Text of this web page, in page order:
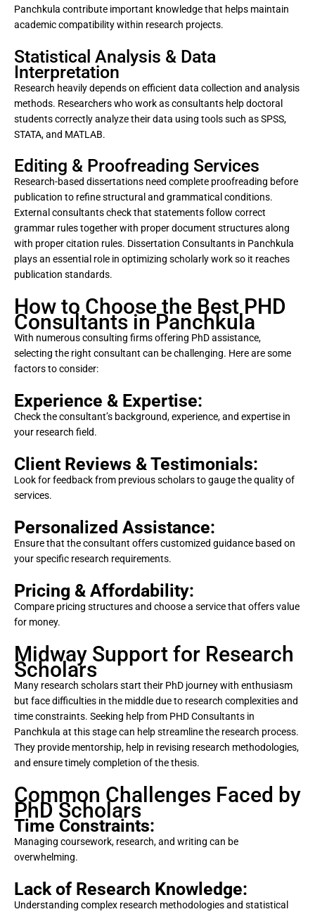
Panchkula contribute important knowledge that helps maintain
academic compatibility within research projects.
Statistical Analysis & Data
Interpretation
Research heavily depends on efficient data collection and analysis
methods. Researchers who work as consultants help doctoral
students correctly analyze their data using tools such as SPSS,
STATA, and MATLAB.
Editing & Proofreading Services
Research-based dissertations need complete proofreading before
publication to refine structural and grammatical conditions.
External consultants check that statements follow correct
grammar rules together with proper document structures along
with proper citation rules. Dissertation Consultants in Panchkula
plays an essential role in optimizing scholarly work so it reaches
publication standards.
How to Choose the Best PHD
Consultants in Panchkula
With numerous consulting firms offering PhD assistance,
selecting the right consultant can be challenging. Here are some
factors to consider:
Experience & Expertise:
Check the consultant’s background, experience, and expertise in
your research field.
Client Reviews & Testimonials:
Look for feedback from previous scholars to gauge the quality of
services.
Personalized Assistance:
Ensure that the consultant offers customized guidance based on
your specific research requirements.
Pricing & Affordability:
Compare pricing structures and choose a service that offers value
for money.
Midway Support for Research
Scholars
Many research scholars start their PhD journey with enthusiasm
but face difficulties in the middle due to research complexities and
time constraints. Seeking help from PHD Consultants in
Panchkula at this stage can help streamline the research process.
They provide mentorship, help in revising research methodologies,
and ensure timely completion of the thesis.
Common Challenges Faced by
PhD Scholars
Time Constraints:
Managing coursework, research, and writing can be
overwhelming.
Lack of Research Knowledge:
Understanding complex research methodologies and statistical